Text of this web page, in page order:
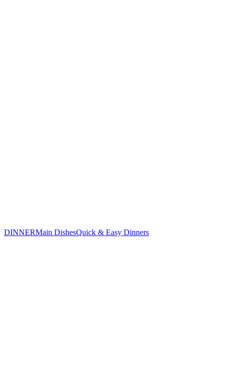
DINNERMain DishesQuick & Easy Dinners